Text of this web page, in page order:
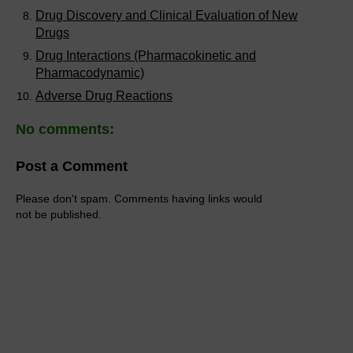
Drug Discovery and Clinical Evaluation of New
Drugs
Drug Interactions (Pharmacokinetic and
Pharmacodynamic)
Adverse Drug Reactions
No comments:
Post a Comment
Please don't spam. Comments having links would
not be published.